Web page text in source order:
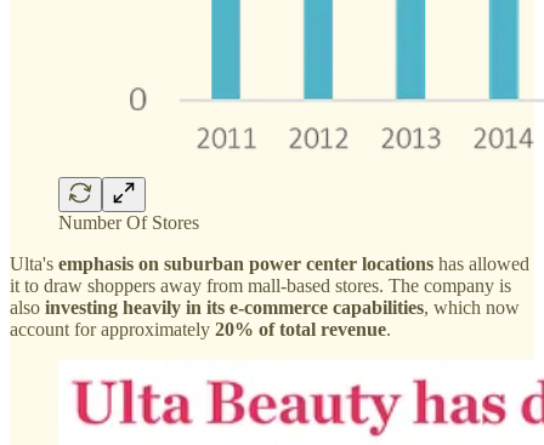
Number Of Stores
Ulta's emphasis on suburban power center locations has allowed
it to draw shoppers away from mall-based stores. The company is
also investing heavily in its e-commerce capabilities, which now
account for approximately 20% of total revenue.